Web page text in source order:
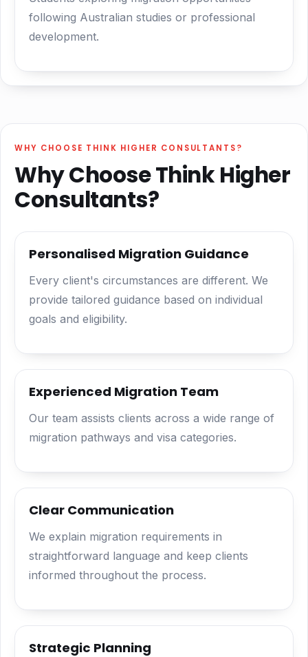
following Australian studies or professional
development.
WHY CHOOSE THINK HIGHER CONSULTANTS?
Why Choose Think Higher
Consultants?
Personalised Migration Guidance
Every client's circumstances are different. We
provide tailored guidance based on individual
goals and eligibility.
Experienced Migration Team
Our team assists clients across a wide range of
migration pathways and visa categories.
Clear Communication
We explain migration requirements in
straightforward language and keep clients
informed throughout the process.
Strategic Planning